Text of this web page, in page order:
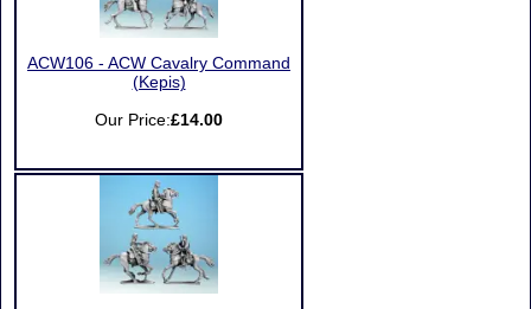
ACW106 - ACW Cavalry Command
(Kepis)
Our Price:£14.00